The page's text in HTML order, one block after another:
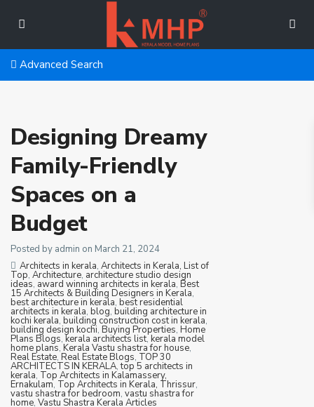
Advanced Search
Designing Dreamy
Family-Friendly
Spaces on a
Budget
Posted by admin on March 21, 2024
Architects in kerala, Architects in Kerala, List of
Top, Architecture, architecture studio design
ideas, award winning architects in kerala, Best
15 Architects & Building Designers in Kerala,
best architecture in kerala, best residential
architects in kerala, blog, building architecture in
kochi kerala, building construction cost in kerala,
building design kochi, Buying Properties, Home
Plans Blogs,kerala architects list,kerala model
home plans, Kerala Vastu shastra for house,
Real Estate, Real Estate Blogs, TOP 30
ARCHITECTS IN KERALA,top 5 architects in
kerala, Top Architects in Kalamassery,
Ernakulam, Top Architects in Kerala, Thrissur,
vastu shastra for bedroom, vastu shastra for
home, Vastu Shastra Kerala Articles